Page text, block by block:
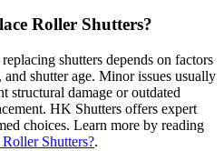
Roller Shutters?
shutters depends on factors
shutter age. Minor issues usually
structural damage or outdated
HK Shutters offers expert
choices. Learn more by reading
Shutters?.